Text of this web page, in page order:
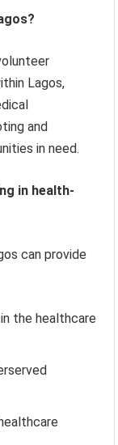
Lagos,
and
in need.
in health-
can provide
the healthcare